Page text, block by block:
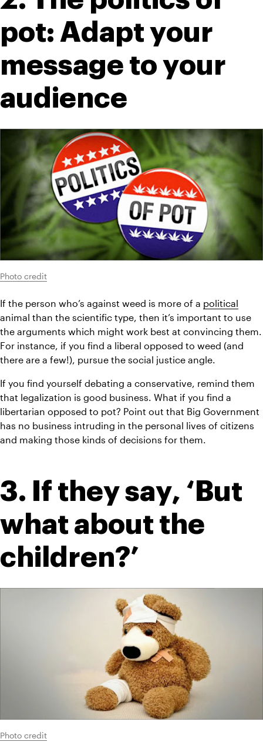
pot: Adapt your
message to your
audience
Photo credit
If the person who’s against weed is more of a political
animal than the scientific type, then it’s important to use
the arguments which might work best at convincing them.
For instance, if you find a liberal opposed to weed (and
there are a few!), pursue the social justice angle.
If you find yourself debating a conservative, remind them
that legalization is good business. What if you find a
libertarian opposed to pot? Point out that Big Government
has no business intruding in the personal lives of citizens
and making those kinds of decisions for them.
3. If they say, ‘But
what about the
children?’
Photo credit